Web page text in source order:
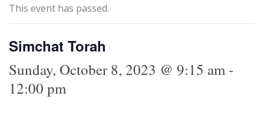
This event has passed.
Simchat Torah
Sunday, October 8, 2023 @ 9:15 am-
12:00 pm